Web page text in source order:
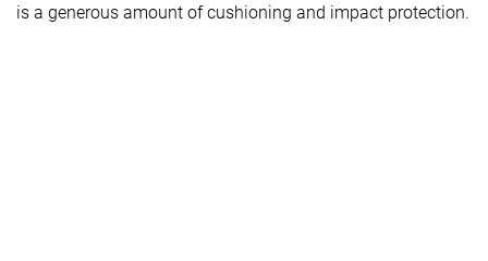
is a generous amount of cushioning and impact protection.